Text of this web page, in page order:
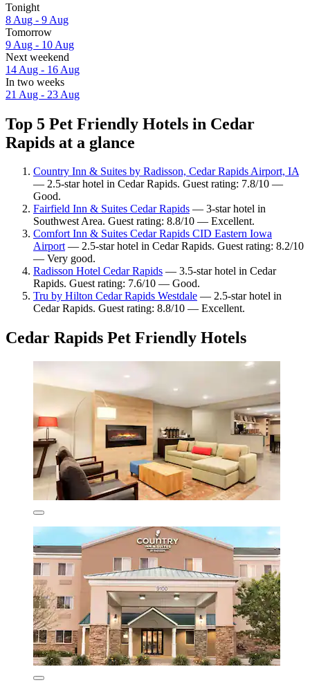
Tonight
8 Aug - 9 Aug
Tomorrow
9 Aug - 10 Aug
Next weekend
14 Aug - 16 Aug
In two weeks
21 Aug - 23 Aug
Top 5 Pet Friendly Hotels in Cedar
Rapids at a glance
Country Inn & Suites by Radisson, Cedar Rapids Airport, IA
— 2.5-star hotel in Cedar Rapids. Guest rating: 7.8/10 —
Good.
Fairfield Inn & Suites Cedar Rapids — 3-star hotel in
Southwest Area. Guest rating: 8.8/10 — Excellent.
Comfort Inn & Suites Cedar Rapids CID Eastern Iowa
Airport— 2.5-star hotel in Cedar Rapids. Guest rating: 8.2/10
— Very good.
Radisson Hotel Cedar Rapids — 3.5-star hotel in Cedar
Rapids. Guest rating: 7.6/10 — Good.
Tru by Hilton Cedar Rapids Westdale — 2.5-star hotel in
Cedar Rapids. Guest rating: 8.8/10 — Excellent.
Cedar Rapids Pet Friendly Hotels